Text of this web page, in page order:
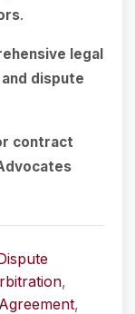
.
legal
dispute
contract
,
,